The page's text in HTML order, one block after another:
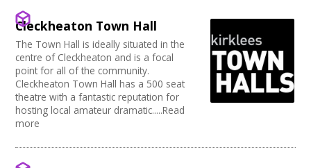
Cleckheaton Town Hall
The Town Hall is ideally situated in the
centre of Cleckheaton and is a focal
point for all of the community.
Cleckheaton Town Hall has a 500 seat
theatre with a fantastic reputation for
hosting local amateur dramatic.....Read
more